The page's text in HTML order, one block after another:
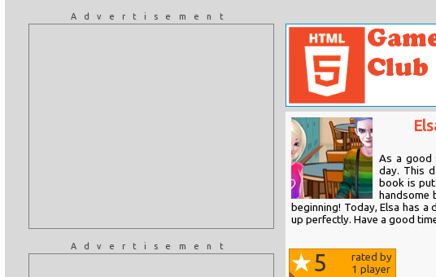
Advertisement
Advertisement
As a good
day. This
book is
handsome
beginning! Today, Elsa has
up perfectly. Have a good
5
rated by
1 player